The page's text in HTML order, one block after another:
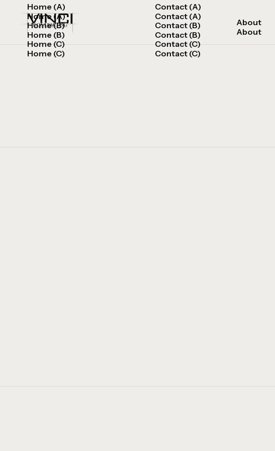
About
About
Home (A)
Home (A)
Home (B)
Home (B)
Home (C)
Home (C)
Contact (A)
Contact (A)
Contact (B)
Contact (B)
Contact (C)
Contact (C)